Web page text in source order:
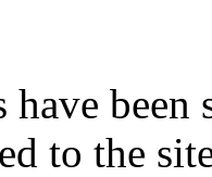
have
to the